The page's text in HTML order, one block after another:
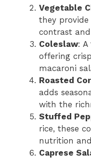
Vegetable
they
contrast
Coleslaw:
offering
macaroni
Roasted
adds
with the
Stuffed
rice, these
nutrition
Caprese